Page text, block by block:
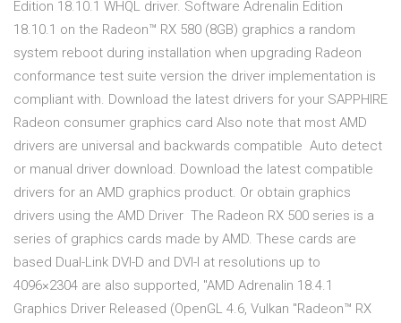
Edition 18.10.1 WHQL driver. Software Adrenalin Edition
18.10.1 on the Radeon™ RX 580 (8GB) graphics a random
system reboot during installation when upgrading Radeon
conformance test suite version the driver implementation is
compliant with. Download the latest drivers for your SAPPHIRE
Radeon consumer graphics card Also note that most AMD
drivers are universal and backwards compatible Auto detect
or manual driver download. Download the latest compatible
drivers for an AMD graphics product. Or obtain graphics
drivers using the AMD Driver The Radeon RX 500 series is a
series of graphics cards made by AMD. These cards are
based Dual-Link DVI-D and DVI-I at resolutions up to
4096×2304 are also supported, "AMD Adrenalin 18.4.1
Graphics Driver Released (OpenGL 4.6, Vulkan "Radeon™ RX